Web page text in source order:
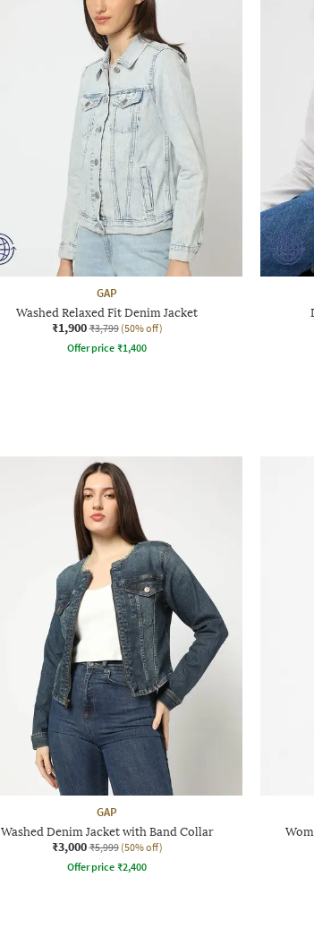
GAP
Washed Relaxed Fit Denim Jacket
₹1,900 ₹3,799 (50% off)
Offer price ₹1,400
GAP
Washed Denim Jacket with Band Collar
₹3,000 ₹5,999 (50% off)
Offer price ₹2,400